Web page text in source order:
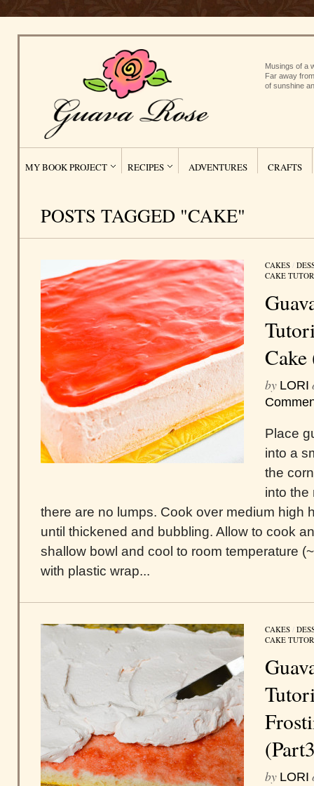
Musings of a
Far away
of sunshine
MY BOOK PROJECT RECIPES ADVENTURES CRAFTS
POSTS TAGGED "CAKE"
CAKES /
CAKE
Cake
by LORI
Place
into a
the
into the
there are no lumps. Cook over medium high
until thickened and bubbling. Allow to cook
shallow bowl and cool to room temperature
with plastic wrap...
CAKES /
CAKE
by LORI